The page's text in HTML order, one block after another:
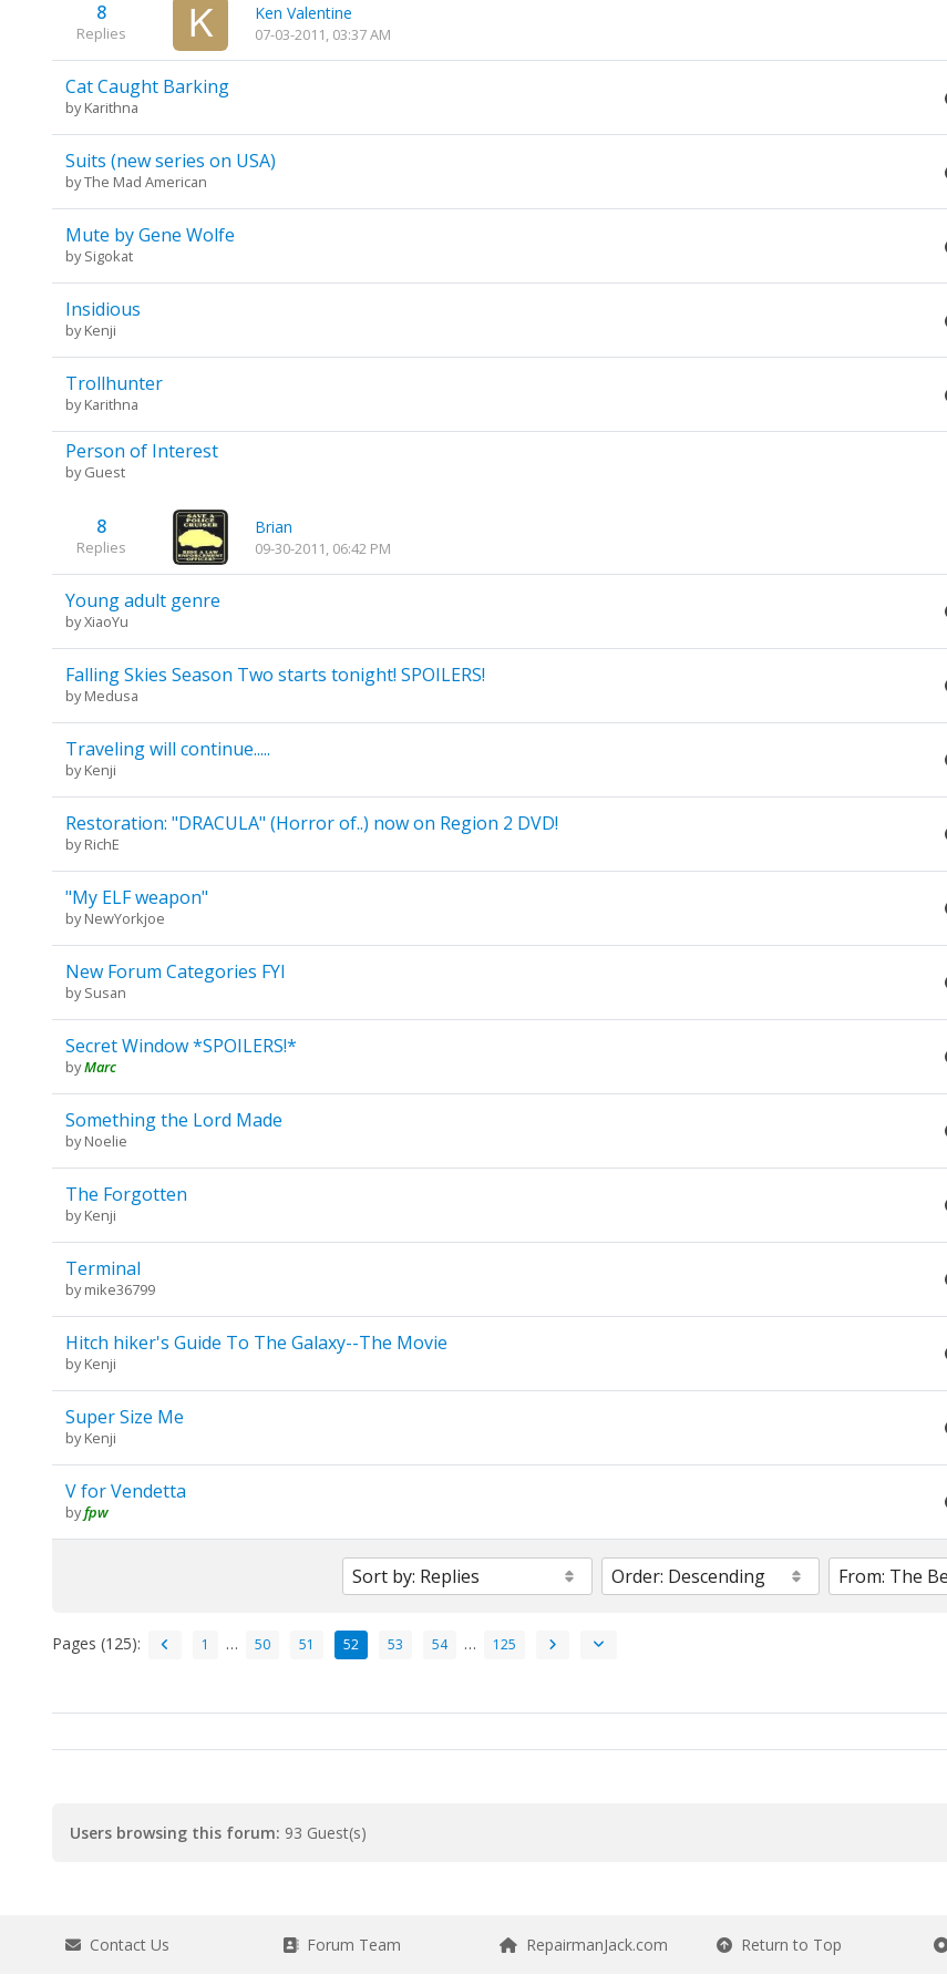
8
Replies
Ken Valentine
07-03-2011, 03:37 AM
Cat Caught Barking
byKarithna
Suits (new series on USA)
byThe Mad American
Mute by Gene Wolfe
bySigokat
Insidious
byKenji
Trollhunter
byKarithna
Person of Interest
by Guest
8
Replies
Brian
09-30-2011, 06:42 PM
Young adult genre
byXiaoYu
Falling Skies Season Two starts tonight! SPOILERS!
byMedusa
Traveling will continue.....
byKenji
Restoration: "DRACULA" (Horror of..) now on Region 2 DVD!
byRichE
"My ELF weapon"
byNewYorkjoe
New Forum Categories FYI
bySusan
Secret Window *SPOILERS!*
byMarc
Something the Lord Made
byNoelie
The Forgotten
byKenji
Terminal
bymike36799
Hitch hiker's Guide To The Galaxy--The Movie
byKenji
Super Size Me
byKenji
V for Vendetta
byfpw
Pages (125): 1 … 50 51 52 53 54 … 125
Users browsing this forum: 93 Guest(s)
Contact Us Forum Team RepairmanJack.com Return to Top